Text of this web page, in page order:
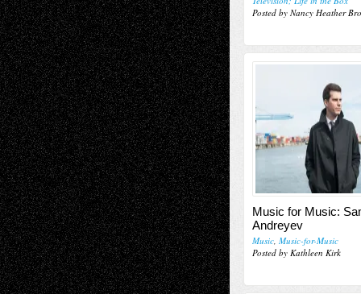
Posted by Nancy Heather
Music for Music:
Andreyev
Music, Music-for-Music
Posted by Kathleen Kirk